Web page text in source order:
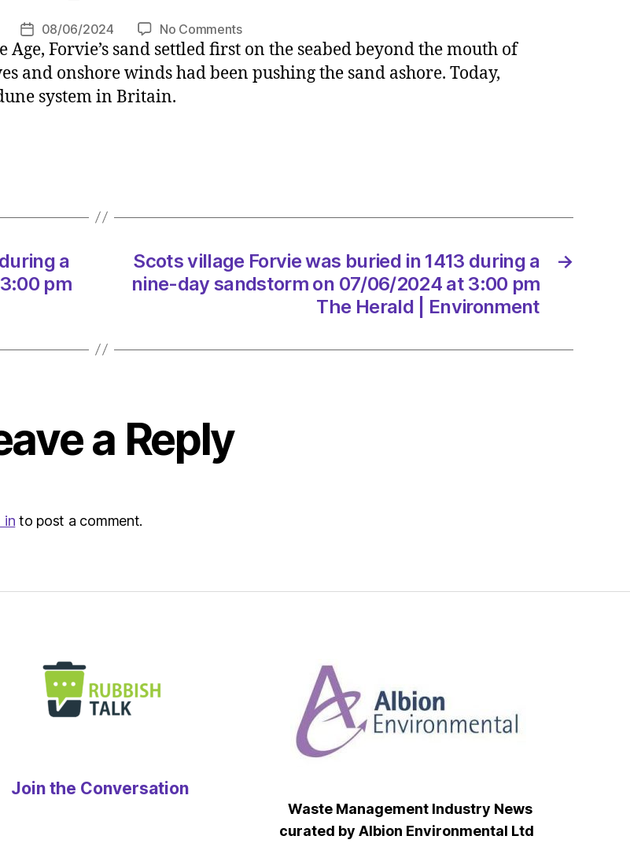
Post
date
08/06/2024 No Commentson
Scots
village
Forvie
nine-
sandstorm
on
07/06/2024
pm
Forvie’s sand settled first on the seabed beyond the mouth of
and onshore winds had been pushing the sand ashore. Today,
system in Britain.
a
pm
→
Scots village Forvie was buried in 1413 during a
nine-day sandstorm on 07/06/2024 at 3:00 pm
The Herald | Environment
a Reply
in to post a comment.
Join the Conversation
Waste Management Industry News
curated by Albion Environmental Ltd